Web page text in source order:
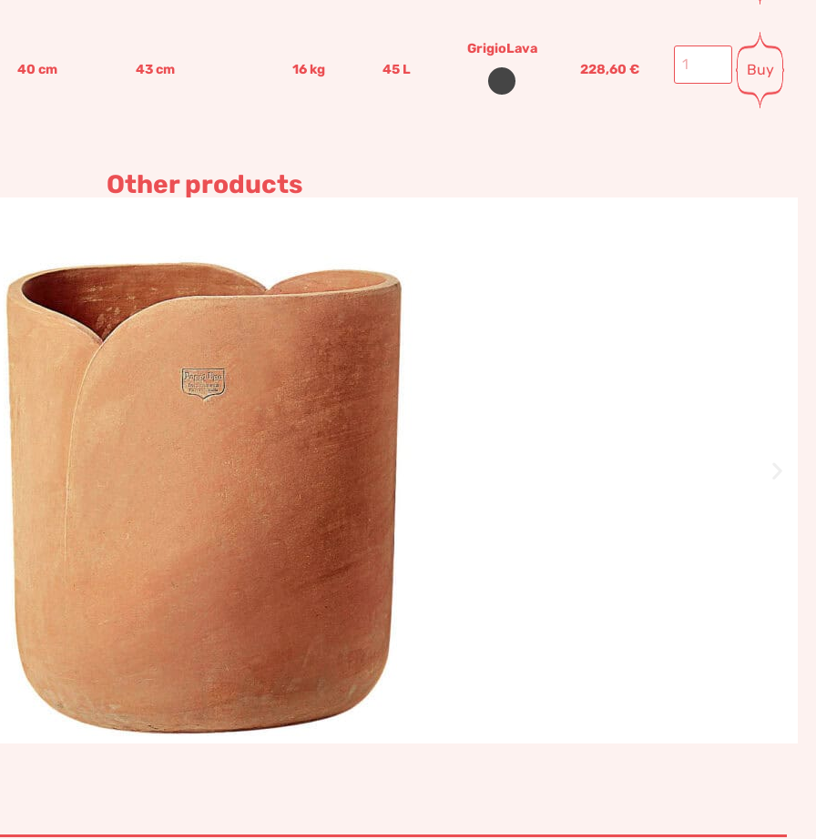
40 cm 43cm 16kg 45 L
GrigioLava
228,60 € Buy
Other products
548,19€ –657,81€